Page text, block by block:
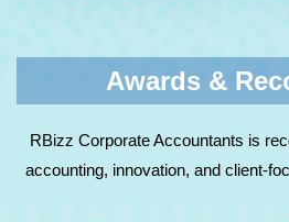
Awards &
RBizz Corporate Accountants is
accounting, innovation, and client-